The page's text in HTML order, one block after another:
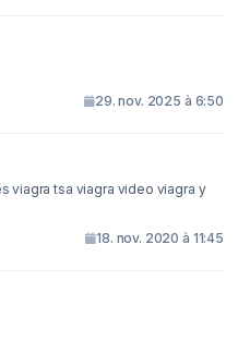
29. nov. 2025 à 6:50
viagra tsa viagra video viagra y
18. nov. 2020 à 11:45